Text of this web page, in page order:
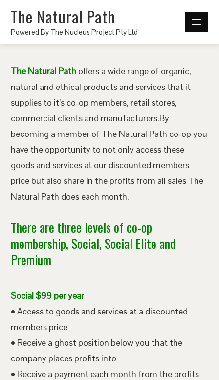
The Natural Path
Powered By The Nucleus Project Pty Ltd
The Natural Path offers a wide range of organic,
natural and ethical products and services that it
supplies to it’s co-op members, retail stores,
commercial clients and manufacturers.By
becoming a member of The Natural Path co-op you
have the opportunity to not only access these
goods and services at our discounted members
price but also share in the profits from all sales The
Natural Path does each month.
There are three levels of co-op
membership, Social, Social Elite and
Premium
Social $99 per year
• Access to goods and services at a discounted
members price
• Receive a ghost position below you that the
company places profits into
• Receive a payment each month from the profits